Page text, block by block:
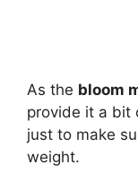
As the bloom
provide it a bit
just to make
weight.